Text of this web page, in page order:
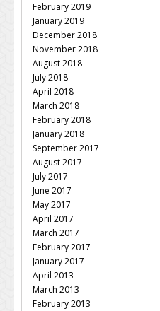
February 2019
January 2019
December 2018
November 2018
August 2018
July 2018
April 2018
March 2018
February 2018
January 2018
September 2017
August 2017
July 2017
June 2017
May 2017
April 2017
March 2017
February 2017
January 2017
April 2013
March 2013
February 2013